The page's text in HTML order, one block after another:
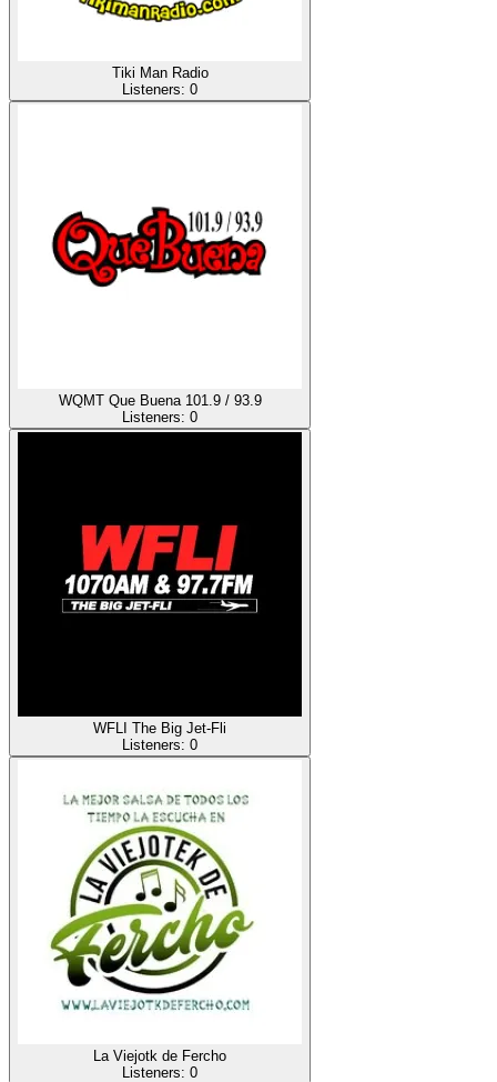
Tiki Man Radio
Listeners: 0
WQMT Que Buena 101.9 / 93.9
Listeners: 0
WFLI The Big Jet-Fli
Listeners: 0
La Viejotk de Fercho
Listeners: 0